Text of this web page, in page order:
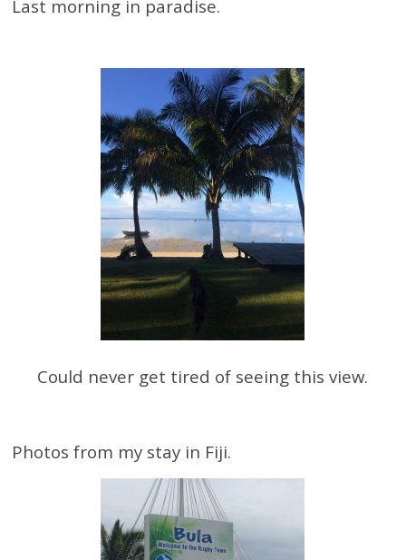
Last morning in paradise.
Could never get tired of seeing this view.
Photos from my stay in Fiji.